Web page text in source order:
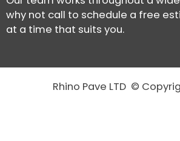
why not call to schedule a free
at a time that suits you.
Rhino Pave LTD ©